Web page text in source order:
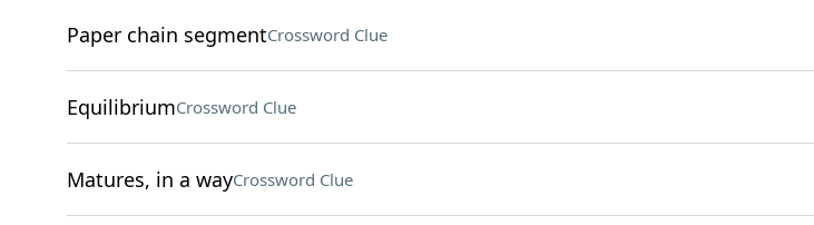
Paper chain segmentCrossword Clue
EquilibriumCrossword Clue
Matures, in a wayCrossword Clue